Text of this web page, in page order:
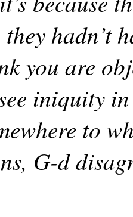
hadn’t
you are
iniquity
to
G-d